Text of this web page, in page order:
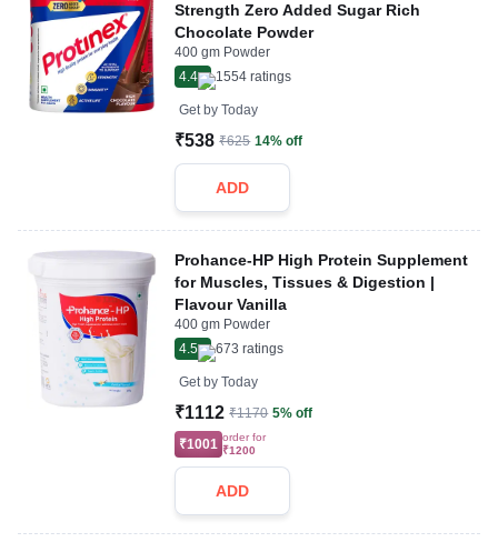
Strength Zero Added Sugar Rich
Chocolate Powder
400 gm Powder
4.4
1554 ratings
Get by Today
₹538 ₹625 14% off
ADD
Prohance-HP High Protein Supplement
for Muscles, Tissues & Digestion |
Flavour Vanilla
400 gm Powder
4.5
673 ratings
Get by Today
₹1112 ₹1170 5% off
₹1001 order for
₹1200
ADD